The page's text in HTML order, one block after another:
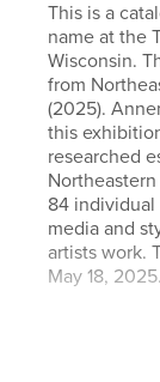
This is a
name at the
Wisconsin.
from
(2025).
this
researched
84 individual
media and
artists work.
May 18, 2025.
https://